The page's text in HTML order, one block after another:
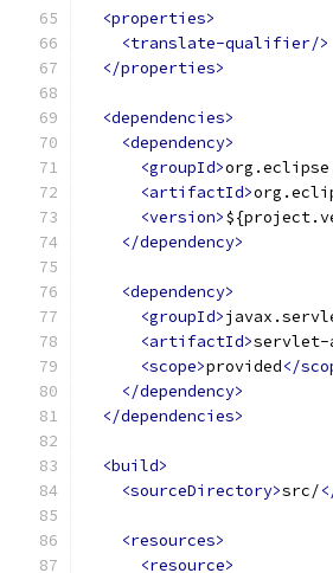
<properties>
<translate-qualifier/>
</properties>
<dependencies>
<dependency>
<groupId>
<artifactId>
<version>
</dependency>
<dependency>
<groupId>
<artifactId>servlet-
<scope>provided</
</dependency>
</dependencies>
<build>
<sourceDirectory>src/
<resources>
<resource>